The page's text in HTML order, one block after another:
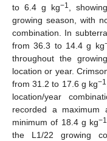
to 6.4 g kg−1
,
growing season, with
combination. In
from 36.3 to 14.4 g kg
throughout the
location or year.
from 31.2 to 17.6 g kg−1
location/year
recorded a
minimum of 18.4 g kg−1
the L1/22 growing